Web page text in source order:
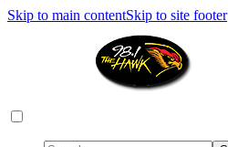
Skip to main contentSkip to site footer